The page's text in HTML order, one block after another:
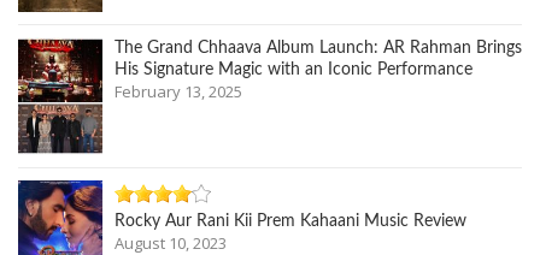
The Grand Chhaava Album Launch: AR Rahman Brings
His Signature Magic with an Iconic Performance
February 13, 2025
Rocky Aur Rani Kii Prem Kahaani Music Review
August 10, 2023